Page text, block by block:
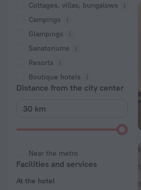
Cottages, villas, bungalows
Сampings
Glampings
Sanatoriums
Resorts
Boutique hotels
Distance from the city center
Near the metro
Facilities and services
At the hotel